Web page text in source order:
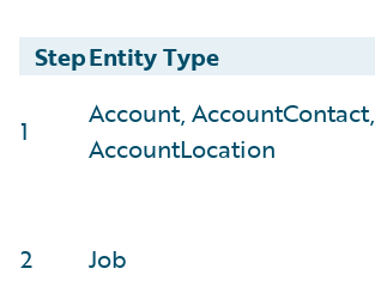
StepEntity Type
1
Account, AccountContact,
AccountLocation
2 Job